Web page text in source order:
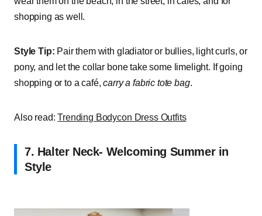
shopping as well.
Style Tip: Pair them with gladiator or bullies, light curls, or
pony, and let the collar bone take some limelight. If going
shopping or to a café,carry a fabric tote bag.
Also read:Trending Bodycon Dress Outfits
7. Halter Neck- Welcoming Summer in
Style